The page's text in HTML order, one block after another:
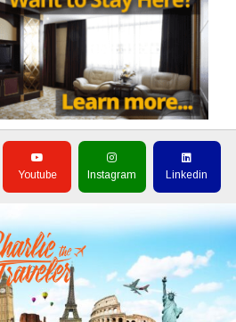
Youtube Instagram Linkedin